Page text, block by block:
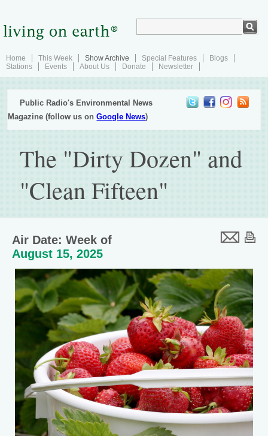
Home This Week Show Archive Special Features
Blogs
Stations
Events About Us Donate Newsletter
Public Radio's Environmental News
Magazine (follow us onGoogle News)
The "Dirty Dozen" and
"Clean Fifteen"
Air Date: Week of
August 15, 2025